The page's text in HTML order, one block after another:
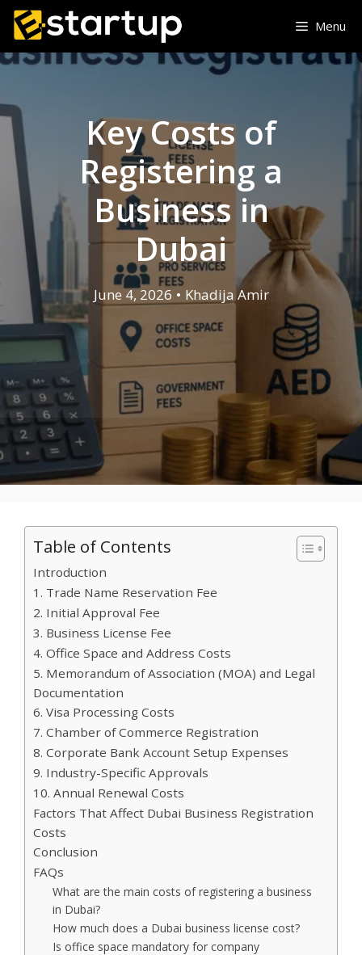
Skip
content
Menu
Key Costs of
Registering a
Business in
Dubai
June 4, 2026 • Khadija Amir
Table of Contents
Introduction
1. Trade Name Reservation Fee
2. Initial Approval Fee
3. Business License Fee
4. Office Space and Address Costs
5. Memorandum of Association (MOA) and Legal
Documentation
6. Visa Processing Costs
7. Chamber of Commerce Registration
8. Corporate Bank Account Setup Expenses
9. Industry-Specific Approvals
10. Annual Renewal Costs
Factors That Affect Dubai Business Registration
Costs
Conclusion
FAQs
What are the main costs of registering a business
in Dubai?
How much does a Dubai business license cost?
Is office space mandatory for company